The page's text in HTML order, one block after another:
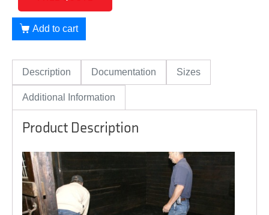
Add to cart
Description Documentation Sizes
Additional Information
Product Description